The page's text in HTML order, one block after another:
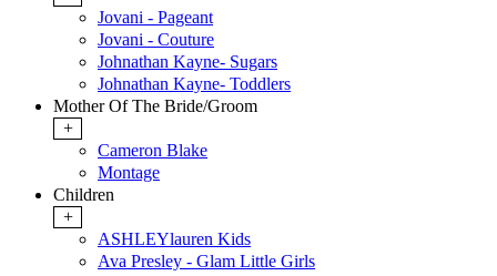
Jovani - Pageant
Jovani - Couture
Johnathan Kayne- Sugars
Johnathan Kayne- Toddlers
Mother Of The Bride/Groom
+
Cameron Blake
Montage
Children
+
ASHLEYlauren Kids
Ava Presley - Glam Little Girls